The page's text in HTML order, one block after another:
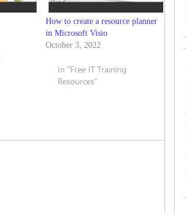
How to create a resource planner
in Microsoft Visio
October 3, 2022
In "Free IT Training
Resources"